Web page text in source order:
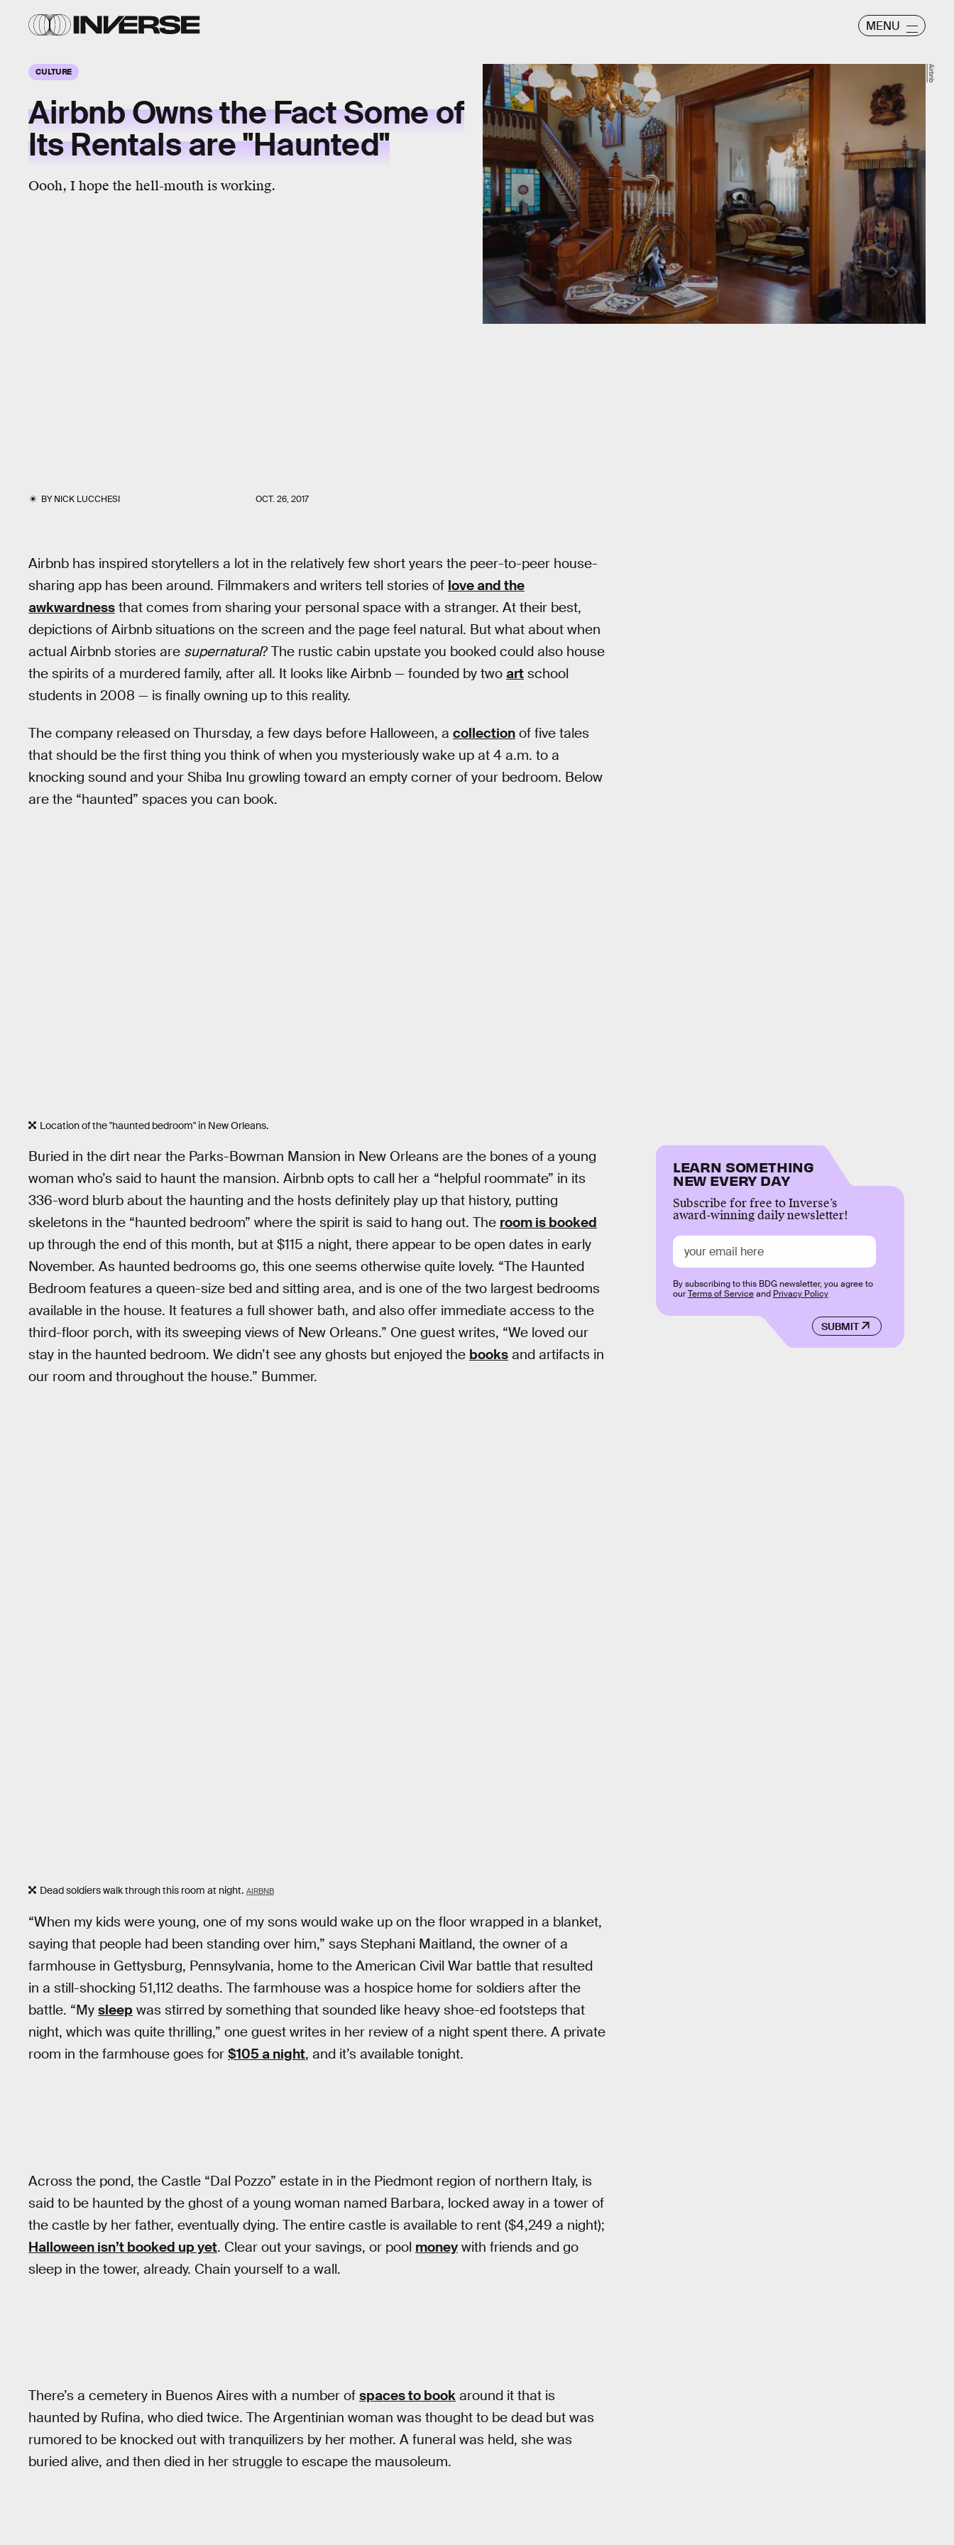
MENU
CULTURE
Airbnb Owns the Fact Some of
Its Rentals are "Haunted"
Oooh, I hope the hell-mouth is working.
BYNICK LUCCHESI OCT. 26, 2017
Airbnb
Airbnb has inspired storytellers a lot in the relatively few short years the peer-to-peer house-
sharing app has been around. Filmmakers and writers tell stories of love and the
awkwardness that comes from sharing your personal space with a stranger. At their best,
depictions of Airbnb situations on the screen and the page feel natural. But what about when
actual Airbnb stories are supernatural? The rustic cabin upstate you booked could also house
the spirits of a murdered family, after all. It looks like Airbnb — founded by two art school
students in 2008 — is finally owning up to this reality.
The company released on Thursday, a few days before Halloween, a collection of five tales
that should be the first thing you think of when you mysteriously wake up at 4 a.m. to a
knocking sound and your Shiba Inu growling toward an empty corner of your bedroom. Below
are the “haunted” spaces you can book.
Location of the "haunted bedroom" in New Orleans.
Buried in the dirt near the Parks-Bowman Mansion in New Orleans are the bones of a young
woman who’s said to haunt the mansion. Airbnb opts to call her a “helpful roommate” in its
336-word blurb about the haunting and the hosts definitely play up that history, putting
skeletons in the “haunted bedroom” where the spirit is said to hang out. The room is booked
up through the end of this month, but at $115 a night, there appear to be open dates in early
November. As haunted bedrooms go, this one seems otherwise quite lovely. “The Haunted
Bedroom features a queen-size bed and sitting area, and is one of the two largest bedrooms
available in the house. It features a full shower bath, and also offer immediate access to the
third-floor porch, with its sweeping views of New Orleans.” One guest writes, “We loved our
stay in the haunted bedroom. We didn’t see any ghosts but enjoyed the books and artifacts in
our room and throughout the house.” Bummer.
Dead soldiers walk through this room at night. AIRBNB
“When my kids were young, one of my sons would wake up on the floor wrapped in a blanket,
saying that people had been standing over him,” says Stephani Maitland, the owner of a
farmhouse in Gettysburg, Pennsylvania, home to the American Civil War battle that resulted
in a still-shocking 51,112 deaths. The farmhouse was a hospice home for soldiers after the
battle. “My sleep was stirred by something that sounded like heavy shoe-ed footsteps that
night, which was quite thrilling,” one guest writes in her review of a night spent there. A private
room in the farmhouse goes for $105 a night, and it’s available tonight.
Across the pond, the Castle “Dal Pozzo” estate in in the Piedmont region of northern Italy, is
said to be haunted by the ghost of a young woman named Barbara, locked away in a tower of
the castle by her father, eventually dying. The entire castle is available to rent ($4,249 a night);
Halloween isn’t booked up yet. Clear out your savings, or pool money with friends and go
sleep in the tower, already. Chain yourself to a wall.
There’s a cemetery in Buenos Aires with a number of spaces to book around it that is
haunted by Rufina, who died twice. The Argentinian woman was thought to be dead but was
rumored to be knocked out with tranquilizers by her mother. A funeral was held, she was
buried alive, and then died in her struggle to escape the mausoleum.
LEARN SOMETHING
NEW EVERY DAY
Subscribe for free to Inverse’s
award-winning daily newsletter!
SUBMIT
By subscribing to this BDG newsletter, you agree to
ourTerms of Serviceand Privacy Policy